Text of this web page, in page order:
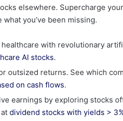
elsewhere. Supercharge
you’ve been missing.
with revolutionary
AI stocks.
outsized returns. See which
on cash flows.
earnings by exploring stocks
dividend stocks with yields >